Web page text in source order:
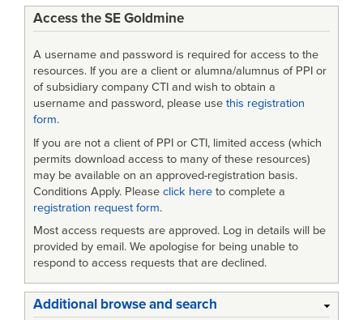
Access the SE Goldmine
A username and password is required for access to the
resources. If you are a client or alumna/alumnus of PPI or
of subsidiary company CTI and wish to obtain a
username and password, please use this registration
form.
If you are not a client of PPI or CTI, limited access (which
permits download access to many of these resources)
may be available on an approved-registration basis.
Conditions Apply. Please click here to complete a
registration request form.
Most access requests are approved. Log in details will be
provided by email. We apologise for being unable to
respond to access requests that are declined.
Additional browse and search